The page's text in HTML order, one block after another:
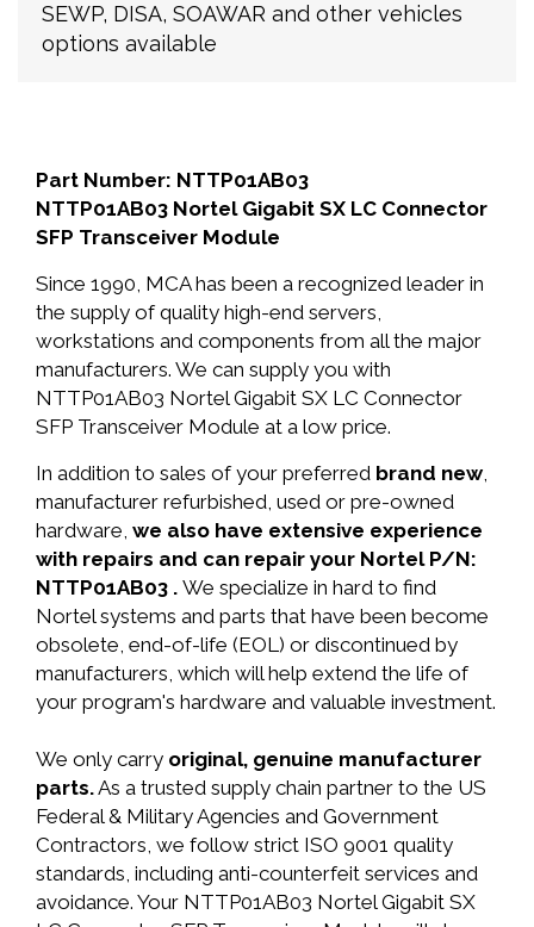
SEWP, DISA, SOAWAR and other vehicles
options available
Part Number: NTTP01AB03
NTTP01AB03 Nortel Gigabit SX LC Connector
SFP Transceiver Module
Since 1990, MCA has been a recognized leader in
the supply of quality high-end servers,
workstations and components from all the major
manufacturers. We can supply you with
NTTP01AB03 Nortel Gigabit SX LC Connector
SFP Transceiver Module at a low price.
In addition to sales of your preferred brand new,
manufacturer refurbished, used or pre-owned
hardware, we also have extensive experience
with repairs and can repair your Nortel P/N:
NTTP01AB03 . We specialize in hard to find
Nortel systems and parts that have been become
obsolete, end-of-life (EOL) or discontinued by
manufacturers, which will help extend the life of
your program's hardware and valuable investment.
We only carry original, genuine manufacturer
parts.As a trusted supply chain partner to the US
Federal & Military Agencies and Government
Contractors, we follow strict ISO 9001 quality
standards, including anti-counterfeit services and
avoidance. Your NTTP01AB03 Nortel Gigabit SX